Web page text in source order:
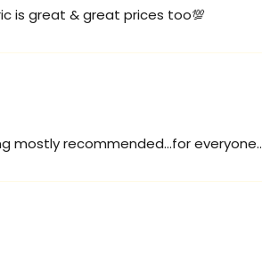
is great & great prices too💯
mostly recommended...for everyone..